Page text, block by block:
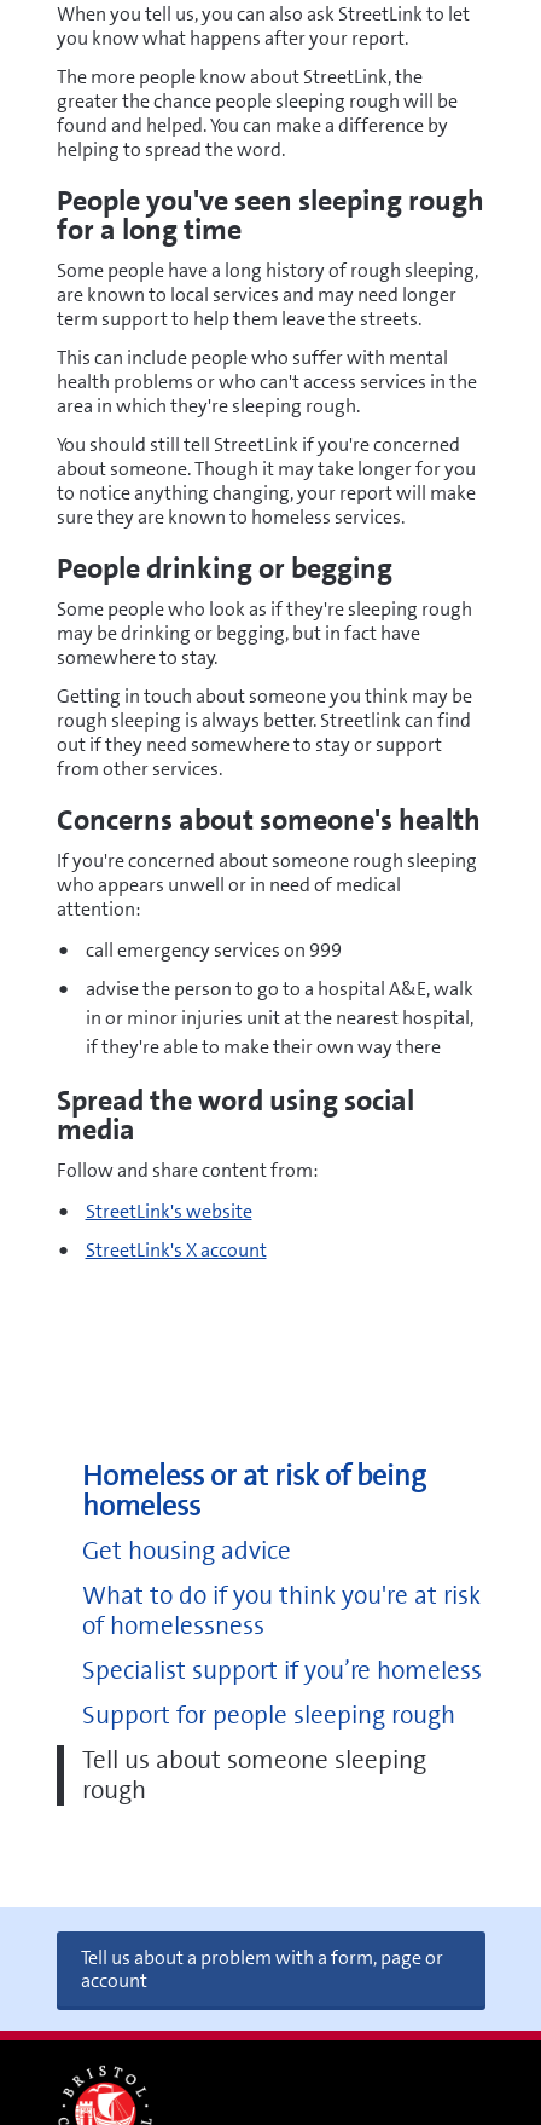
When you tell us, you can also ask StreetLink to let
you know what happens after your report.
The more people know about StreetLink, the
greater the chance people sleeping rough will be
found and helped. You can make a difference by
helping to spread the word.
People you've seen sleeping rough
for a long time
Some people have a long history of rough sleeping,
are known to local services and may need longer
term support to help them leave the streets.
This can include people who suffer with mental
health problems or who can't access services in the
area in which they're sleeping rough.
You should still tell StreetLink if you're concerned
about someone. Though it may take longer for you
to notice anything changing, your report will make
sure they are known to homeless services.
People drinking or begging
Some people who look as if they're sleeping rough
may be drinking or begging, but in fact have
somewhere to stay.
Getting in touch about someone you think may be
rough sleeping is always better. Streetlink can find
out if they need somewhere to stay or support
from other services.
Concerns about someone's health
If you're concerned about someone rough sleeping
who appears unwell or in need of medical
attention:
call emergency services on 999
advise the person to go to a hospital A&E, walk
in or minor injuries unit at the nearest hospital,
if they're able to make their own way there
Spread the word using social
media
Follow and share content from:
StreetLink's website
StreetLink's X account
Homeless or at risk of being
homeless
Get housing advice
What to do if you think you're at risk
of homelessness
Specialist support if you’re homeless
Support for people sleeping rough
Tell us about someone sleeping
rough
Tell us about a problem with a form, page or
account